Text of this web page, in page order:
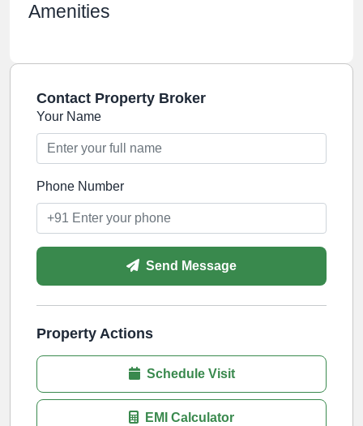
Amenities
Contact Property Broker
Your Name
Phone Number
Send Message
Property Actions
Schedule Visit
EMI Calculator